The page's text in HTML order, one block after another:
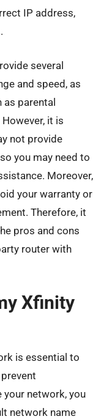
IP address,
several
and speed, as
as parental
it is
not provide
you may need to
Moreover,
your warranty or
Therefore, it
pros and cons
router with
Xfinity
is essential to
your network, you
network name